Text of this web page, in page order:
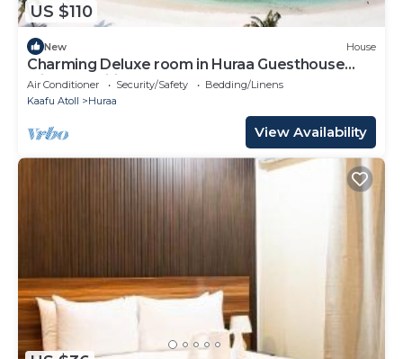
US $110
New House
Charming Deluxe room in Huraa Guesthouse
with AC, Wifi
Air Conditioner Security/Safety
Bedding/Linens
Kaafu Atoll
Huraa
View Availability